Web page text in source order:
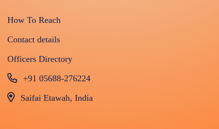
How To Reach
Contact details
Officers Directory
+91 05688-276224
Saifai Etawah, India